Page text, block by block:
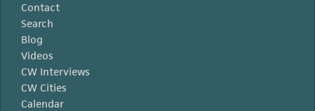
Contact
Search
Blog
Videos
CW Interviews
CW Cities
Calendar